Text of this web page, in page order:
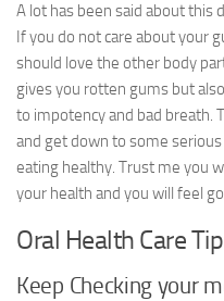
A lot has been said about this
If you do not care about your
should love the other body
gives you rotten gums but
to impotency and bad breath.
and get down to some
eating healthy. Trust me you
your health and you will feel
Oral Health Care
Keep Checking your